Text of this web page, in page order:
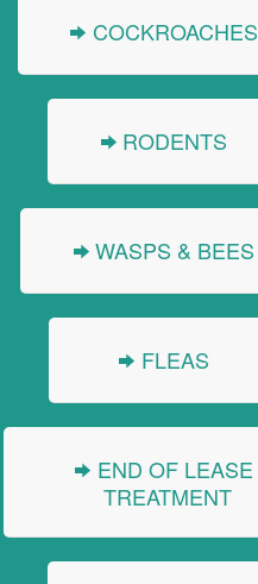
COCKROACHES
RODENTS
WASPS & BEES
FLEAS
END OF LEASE
TREATMENT